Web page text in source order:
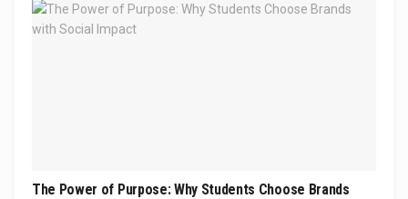
The Power of Purpose: Why Students Choose Brands